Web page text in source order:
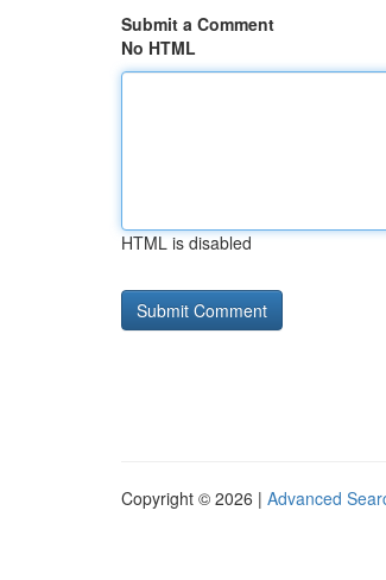
Submit a Comment
No HTML
HTML is disabled
Copyright © 2026 | Advanced